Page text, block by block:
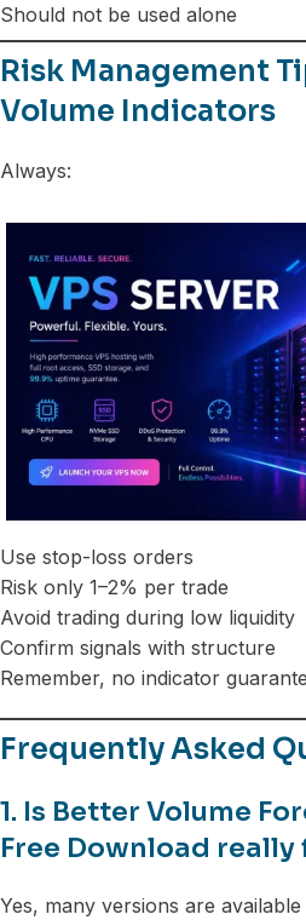
Should not be used alone
Risk Management
Volume Indicators
Always:
Use stop-loss orders
Risk only 1–2% per trade
Avoid trading during low liquidity
Confirm signals with structure
Remember, no indicator
Frequently Asked
1. Is Better Volume
Free Download really
Yes, many versions are